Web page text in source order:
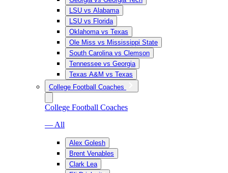
LSU vs Alabama
LSU vs Florida
Oklahoma vs Texas
Ole Miss vs Mississippi State
South Carolina vs Clemson
Tennessee vs Georgia
Texas A&M vs Texas
College Football Coaches
College Football Coaches
— All
Alex Golesh
Brent Venables
Clark Lea